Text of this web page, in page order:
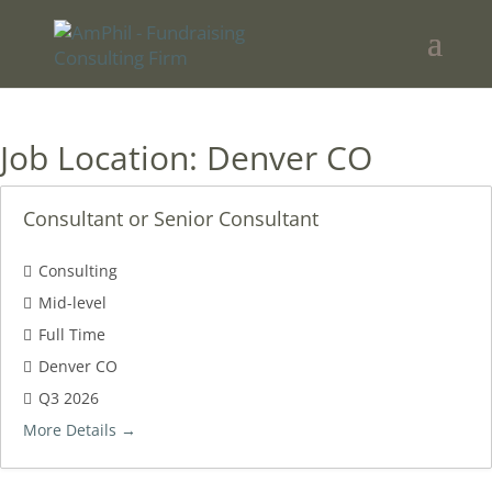
Job Location: Denver CO
Consultant or Senior Consultant
Consulting
Mid-level
Full Time
Denver CO
Q3 2026
More Details